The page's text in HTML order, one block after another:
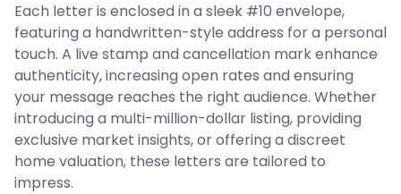
Each letter is enclosed in a sleek #10 envelope,
featuring a handwritten-style address for a personal
touch. A live stamp and cancellation mark enhance
authenticity, increasing open rates and ensuring
your message reaches the right audience. Whether
introducing a multi-million-dollar listing, providing
exclusive market insights, or offering a discreet
home valuation, these letters are tailored to
impress.